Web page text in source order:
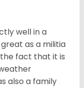
well in a
as a militia
fact that it is
also a family